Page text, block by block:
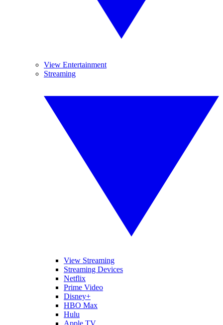
View Entertainment
Streaming
View Streaming
Streaming Devices
Netflix
Prime Video
Disney+
HBO Max
Hulu
Apple TV